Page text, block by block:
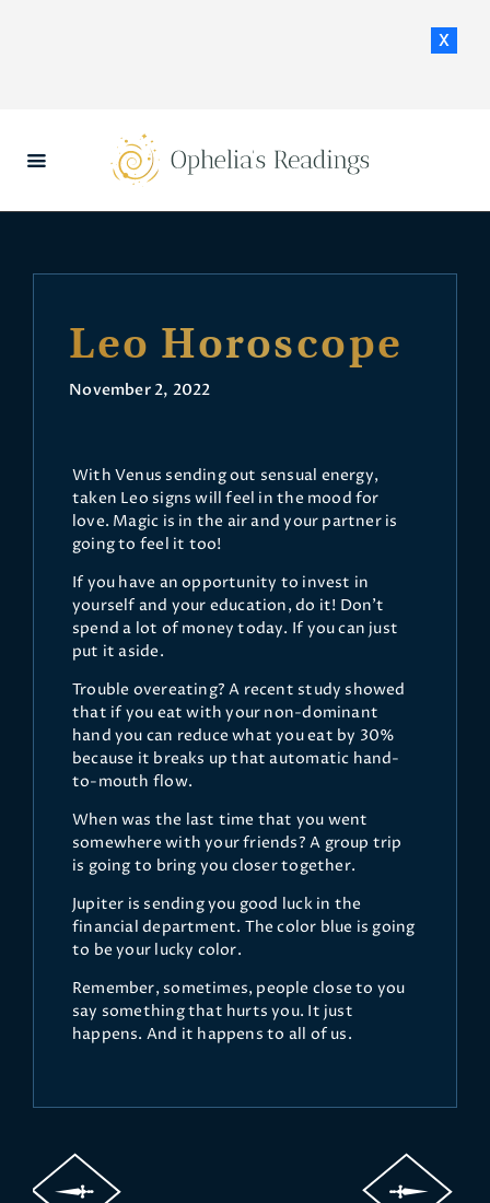
x
HOME
DAILY HOROSCOPES
Leo Horoscope
November 2, 2022
With Venus sending out sensual energy,
taken Leo signs will feel in the mood for
love. Magic is in the air and your partner is
going to feel it too!
If you have an opportunity to invest in
yourself and your education, do it! Don’t
spend a lot of money today. If you can just
put it aside.
Trouble overeating? A recent study showed
that if you eat with your non-dominant
hand you can reduce what you eat by 30%
because it breaks up that automatic hand-
to-mouth flow.
When was the last time that you went
somewhere with your friends? A group trip
is going to bring you closer together.
Jupiter is sending you good luck in the
financial department. The color blue is going
to be your lucky color.
Remember, sometimes, people close to you
say something that hurts you. It just
happens. And it happens to all of us.